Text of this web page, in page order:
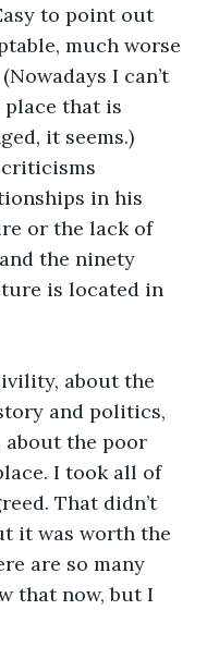
to point out
much worse
I can’t
that is
it seems.)
in his
or the lack of
the ninety
is located in
about the
and politics,
the poor
I took all of
That didn’t
it was worth the
are so many
that now, but I